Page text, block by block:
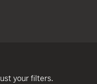
your filters.